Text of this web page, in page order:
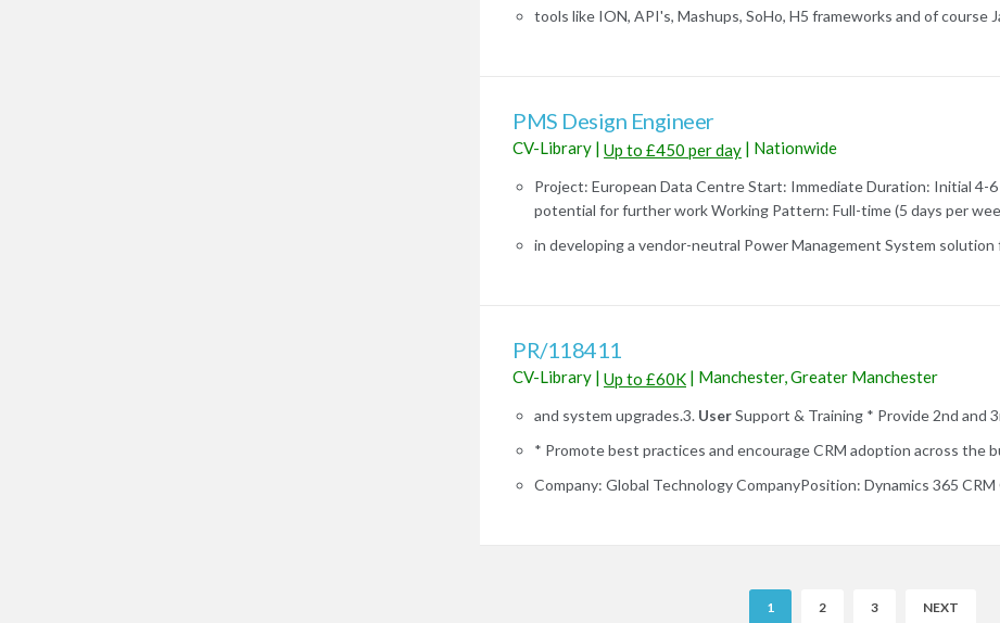
tools like ION, API's, Mashups, SoHo, H5 frameworks and of course
PMS Design Engineer
CV-Library | Up to £450 per day | Nationwide
Project: European Data Centre Start: Immediate Duration: Initial 4-
potential for further work Working Pattern: Full-time (5 days per
in developing a vendor-neutral Power Management System
PR/118411
CV-Library | Up to £60K | Manchester, Greater Manchester
and system upgrades.3. UserSupport & Training * Provide 2nd and
* Promote best practices and encourage CRM adoption across the
Company: Global Technology CompanyPosition: Dynamics 365
1 2 3 NEXT